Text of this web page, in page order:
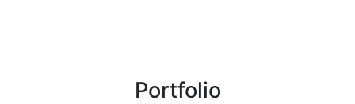
Portfolio